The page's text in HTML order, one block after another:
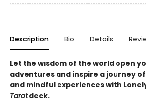
Description Bio Details
Let the wisdom of the world open
adventures and inspire a journey
and mindful experiences with
Tarotdeck.